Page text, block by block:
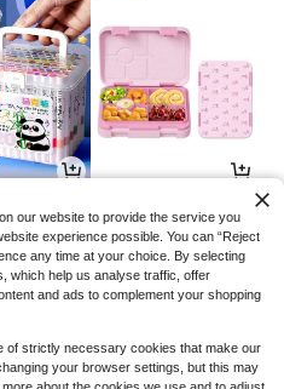
 52.51 -50%
our website to provide the service you
experience possible. You can “Reject
any time at your choice. By selecting
which help us analyse traffic, offer
and ads to complement your shopping
of strictly necessary cookies that make our
your browser settings, but this may